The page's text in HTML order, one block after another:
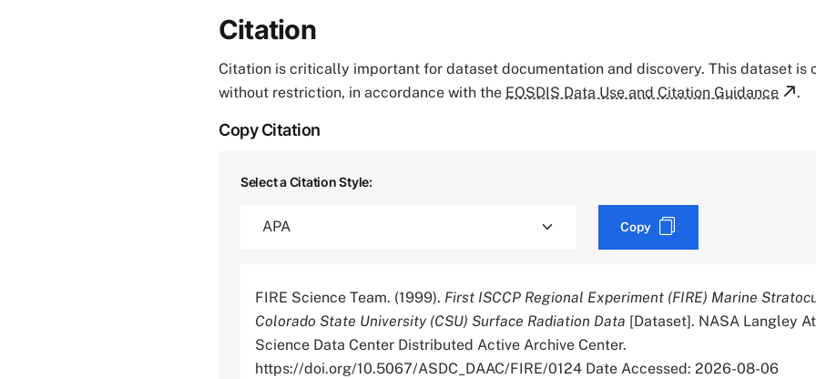
Citation
Citation is critically important for dataset documentation and discovery. This dataset is
without restriction, in accordance with the EOSDIS Data Use and Citation Guidance .
Copy Citation
Select a Citation Style:
Copy
FIRE Science Team. (1999). First ISCCP Regional Experiment (FIRE) Marine
Colorado State University (CSU) Surface Radiation Data [Dataset]. NASA Langley
Science Data Center Distributed Active Archive Center.
https://doi.org/10.5067/ASDC_DAAC/FIRE/0124 Date Accessed: 2026-08-06